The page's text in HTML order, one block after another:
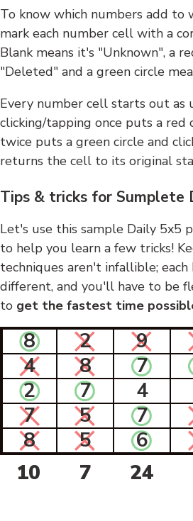
To know which numbers add to
mark each number cell with a
Blank means it's "Unknown", a
"Deleted" and a green circle
Every number cell starts out as
clicking/tapping once puts a red
twice puts a green circle and
returns the cell to its original
Tips & tricks for Sumplete
Let's use this sample Daily 5x5
to help you learn a few tricks!
techniques aren't infallible; each
different, and you'll have to be
to get the fastest time
8 2 9
4
8 7
2
7 4
7
5 7
8
5 6
10
7 24